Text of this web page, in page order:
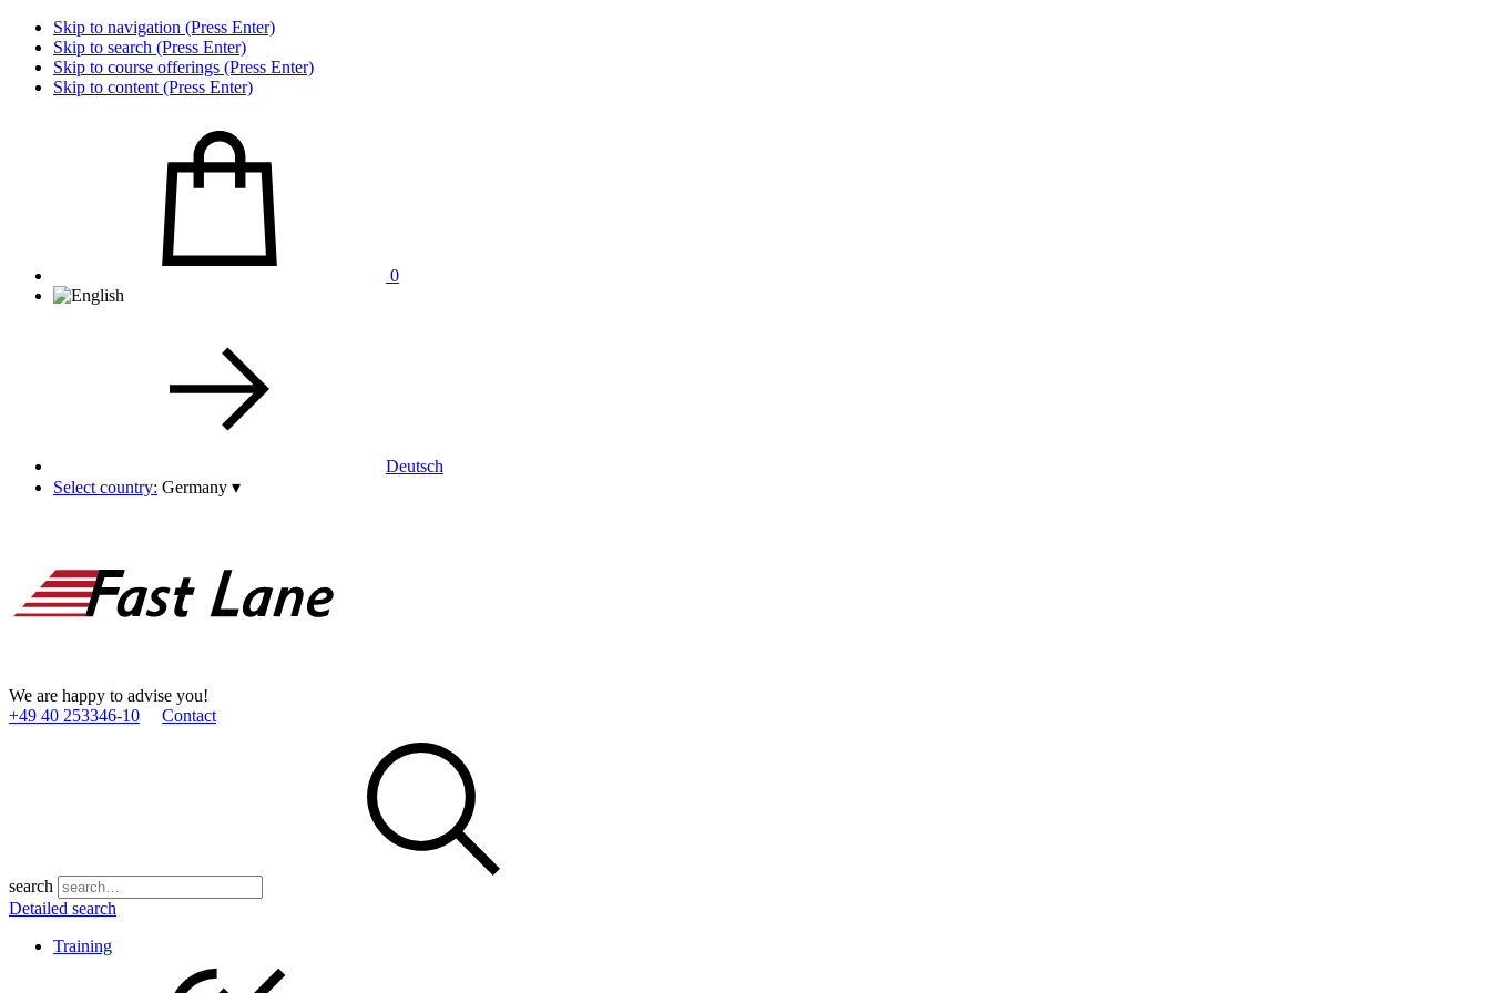
Skip to navigation (Press Enter)
Skip to search (Press Enter)
Skip to course offerings (Press Enter)
Skip to content (Press Enter)
0
Deutsch
Select country: Germany ▾
We are happy to advise you!
+49 40 253346­-10
Contact
search
Detailed search
Training